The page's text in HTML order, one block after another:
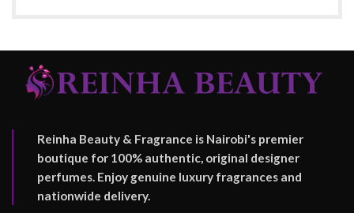
Reinha Beauty & Fragrance is Nairobi's premier
boutique for 100% authentic, original designer
perfumes. Enjoy genuine luxury fragrances and
nationwide delivery.